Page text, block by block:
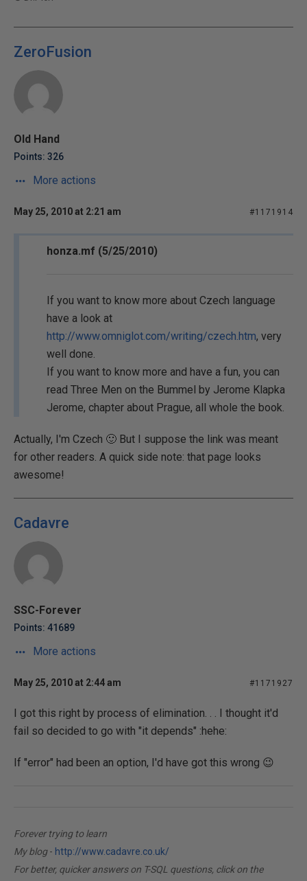
ZeroFusion
Old Hand
Points: 326
More actions
May 25, 2010 at 2:21 am #1171914
honza.mf (5/25/2010)
If you want to know more about Czech language
have a look at
http://www.omniglot.com/writing/czech.htm, very
well done.
If you want to know more and have a fun, you can
read Three Men on the Bummel by Jerome Klapka
Jerome, chapter about Prague, all whole the book.
Actually, I'm Czech 🙂 But I suppose the link was meant
for other readers. A quick side note: that page looks
awesome!
Cadavre
SSC-Forever
Points: 41689
More actions
May 25, 2010 at 2:44 am #1171927
I got this right by process of elimination. . . I thought it'd
fail so decided to go with "it depends" :hehe:
If "error" had been an option, I'd have got this wrong 😉
Forever trying to learn
My blog- http://www.cadavre.co.uk/
For better, quicker answers on T-SQL questions, click on the